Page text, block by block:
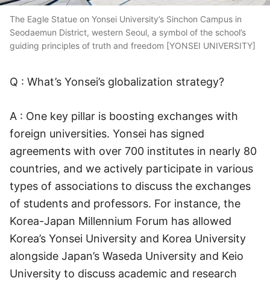
The Eagle Statue on Yonsei University’s Sinchon Campus in
Seodaemun District, western Seoul, a symbol of the school’s
guiding principles of truth and freedom [YONSEI UNIVERSITY]
Q : What’s Yonsei’s globalization strategy?
A : One key pillar is boosting exchanges with
foreign universities. Yonsei has signed
agreements with over 700 institutes in nearly 80
countries, and we actively participate in various
types of associations to discuss the exchanges
of students and professors. For instance, the
Korea-Japan Millennium Forum has allowed
Korea’s Yonsei University and Korea University
alongside Japan’s Waseda University and Keio
University to discuss academic and research